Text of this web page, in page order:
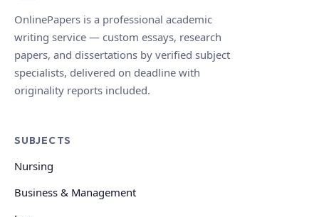
OnlinePapers is a professional academic
writing service — custom essays, research
papers, and dissertations by verified subject
specialists, delivered on deadline with
originality reports included.
SUBJECTS
Nursing
Business & Management